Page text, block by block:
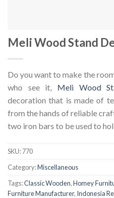
Meli Wood Stand
Do you want to make the
who see it, Meli Wood
decoration that is made of
from the hands of reliable
two iron bars to be used to
SKU:770
Category:Miscellaneous
Tags:Classic Wooden,Homey
Furniture Manufacturer, Indonesia